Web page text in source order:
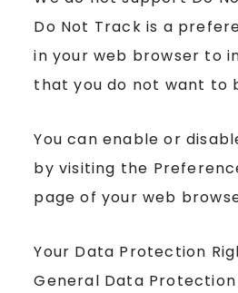
Do Not Track is a
in your web browser to
that you do not want to
You can enable or
by visiting the
page of your web
Your Data Protection
General Data